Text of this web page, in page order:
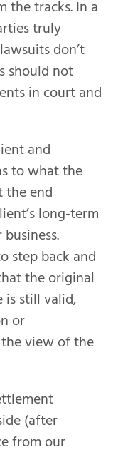
the tracks. In a
truly
don’t
should not
in court and
and
to what the
the end
long-term
step back and
the original
still valid,
or
view of the
(after
from our